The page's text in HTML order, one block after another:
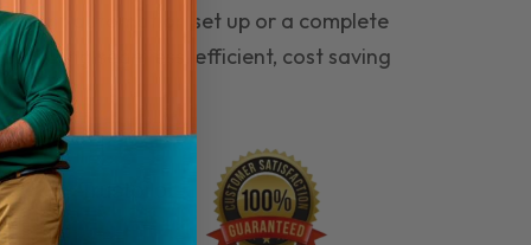
automation set up or a complete
hiring seamless, efficient, cost saving